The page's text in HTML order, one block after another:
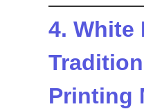
4. White
Printing